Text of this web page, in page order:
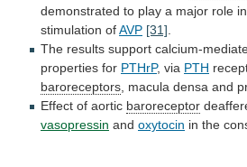
demonstrated to play a major role in
stimulation ofAVP [31].
The results support calcium-
properties for PTHrP, via PTH
baroreceptors, macula densa and
Effect of aortic baroreceptor
vasopressin and oxytocin in the